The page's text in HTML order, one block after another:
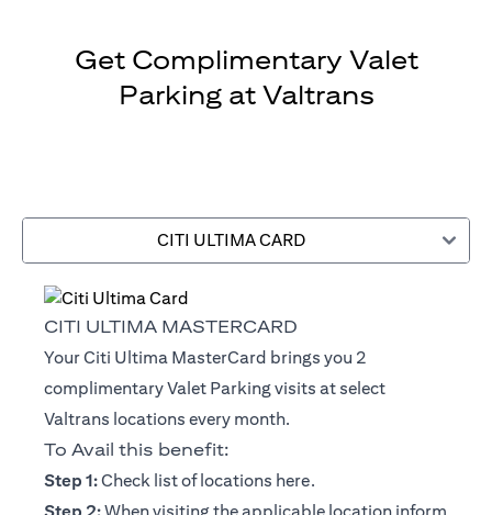
Get Complimentary Valet
Parking at Valtrans
CITI ULTIMA CARD
CITI ULTIMA MASTERCARD
Your Citi Ultima MasterCard brings you 2
complimentary Valet Parking visits at select
Valtrans locations every month.
To Avail this benefit:
Step 1:Check list of locations here(opens in a new tab)
.